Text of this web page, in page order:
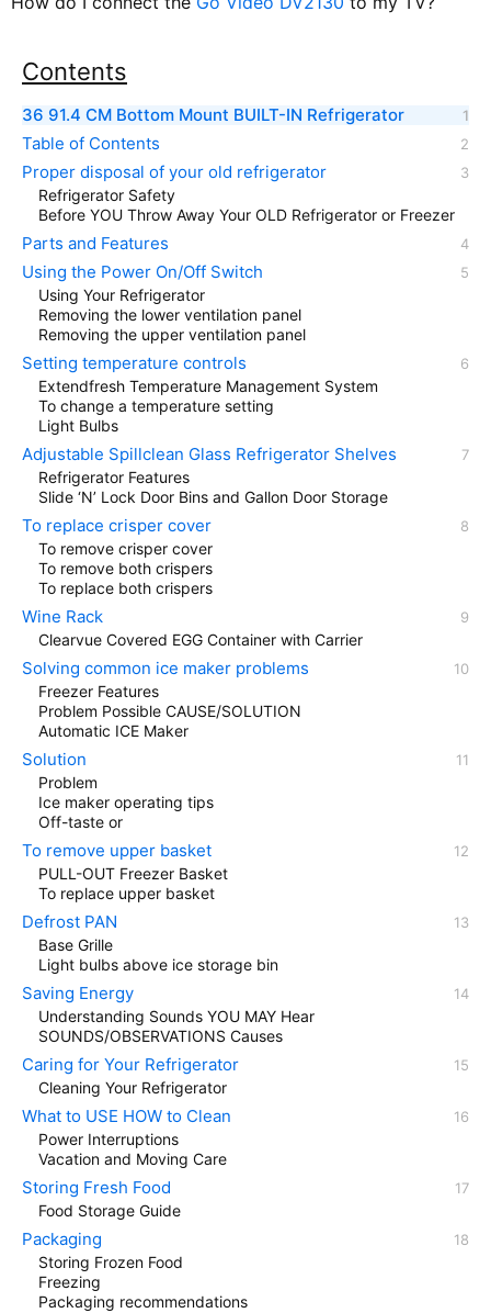
Contents
36 91.4 CM Bottom Mount BUILT-IN Refrigerator
Table of Contents
Proper disposal of your old refrigerator
Refrigerator Safety
Before YOU Throw Away Your OLD Refrigerator or Freezer
Parts and Features
Using the Power On/Off Switch
Using Your Refrigerator
Removing the lower ventilation panel
Removing the upper ventilation panel
Setting temperature controls
Extendfresh Temperature Management System
To change a temperature setting
Light Bulbs
Adjustable Spillclean Glass Refrigerator Shelves
Refrigerator Features
Slide ‘N’ Lock Door Bins and Gallon Door Storage
To replace crisper cover
To remove crisper cover
To remove both crispers
To replace both crispers
Wine Rack
Clearvue Covered EGG Container with Carrier
Solving common ice maker problems
Freezer Features
Problem Possible CAUSE/SOLUTION
Automatic ICE Maker
Solution
Problem
Ice maker operating tips
Off-taste or
To remove upper basket
PULL-OUT Freezer Basket
To replace upper basket
Defrost PAN
Base Grille
Light bulbs above ice storage bin
Saving Energy
Understanding Sounds YOU MAY Hear
SOUNDS/OBSERVATIONS Causes
Caring for Your Refrigerator
Cleaning Your Refrigerator
What to USE HOW to Clean
Power Interruptions
Vacation and Moving Care
Storing Fresh Food
Food Storage Guide
Packaging
Storing Frozen Food
Freezing
Packaging recommendations